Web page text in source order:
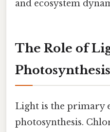
and ecosystem
The Role of
Photosynthesis
Light is the primary
photosynthesis.